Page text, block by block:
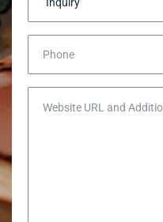
Phone
Website URL and